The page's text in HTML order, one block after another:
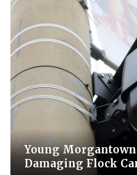
Young
Damaging Flock